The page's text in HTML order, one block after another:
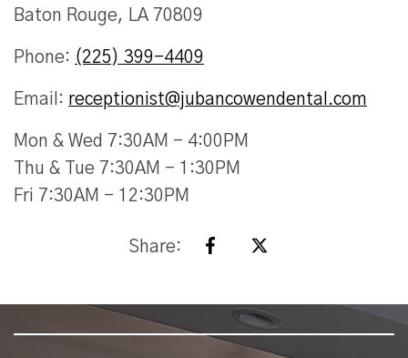
Baton Rouge, LA 70809
Phone: (225) 399-4409
Email: receptionist@jubancowendental.com
Mon & Wed 7:30AM - 4:00PM
Thu & Tue 7:30AM - 1:30PM
Fri 7:30AM - 12:30PM
Share:
SKIP FOOTER